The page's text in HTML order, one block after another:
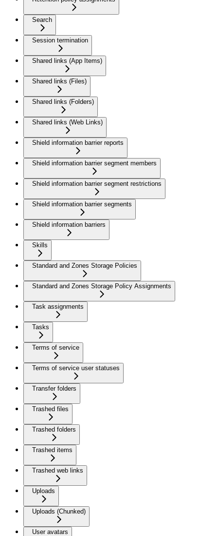
Search
Session termination
Shared links (App Items)
Shared links (Files)
Shared links (Folders)
Shared links (Web Links)
Shield information barrier reports
Shield information barrier segment members
Shield information barrier segment restrictions
Shield information barrier segments
Shield information barriers
Skills
Standard and Zones Storage Policies
Standard and Zones Storage Policy Assignments
Task assignments
Tasks
Terms of service
Terms of service user statuses
Transfer folders
Trashed files
Trashed folders
Trashed items
Trashed web links
Uploads
Uploads (Chunked)
User avatars